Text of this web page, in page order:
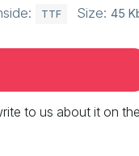
TTF Size: 45
to us about it on